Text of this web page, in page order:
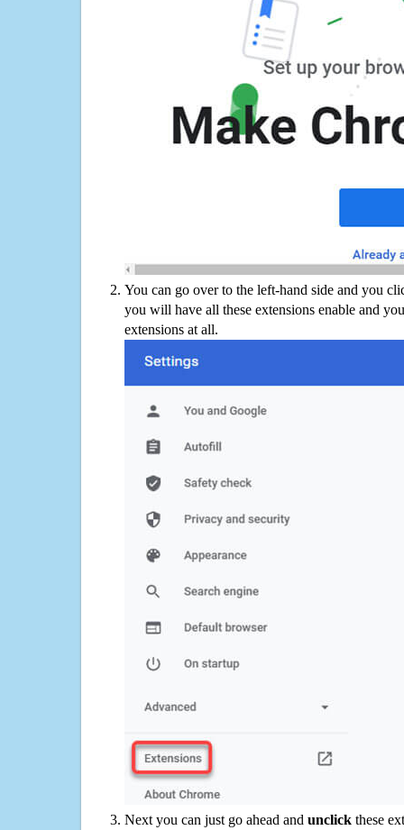
You can go over to the left-hand side and you
you will have all these extensions enable and
extensions at all.
Next you can just go ahead and unclick these